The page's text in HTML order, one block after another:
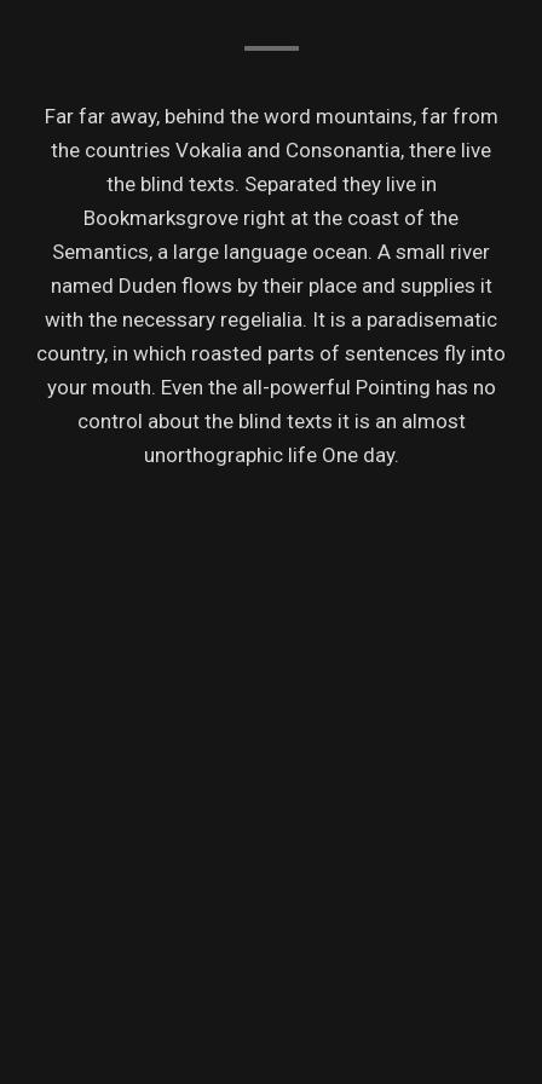
Far far away, behind the word mountains, far from
the countries Vokalia and Consonantia, there live
the blind texts. Separated they live in
Bookmarksgrove right at the coast of the
Semantics, a large language ocean. A small river
named Duden flows by their place and supplies it
with the necessary regelialia. It is a paradisematic
country, in which roasted parts of sentences fly into
your mouth. Even the all-powerful Pointing has no
control about the blind texts it is an almost
unorthographic life One day.